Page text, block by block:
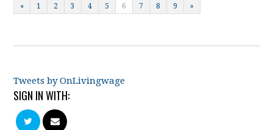
« 1 2 3 4 5 6 7 8 9 »
Tweets by OnLivingwage
SIGN IN WITH: